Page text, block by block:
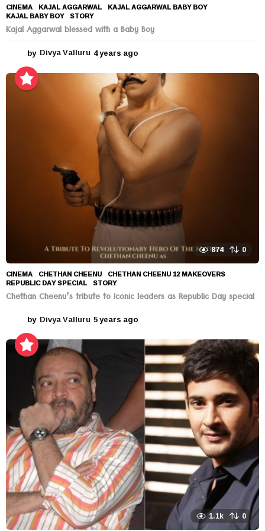
CINEMA KAJAL AGGARWAL ,KAJAL AGGARWAL BABY BOY
KAJAL BABY BOY ,STORY
Kajal Aggarwal blessed with a Baby Boy
by Divya Valluru 4 years ago
e
a
r
s
a
g
o
874 0
CINEMA CHETHAN CHEENU ,CHETHAN CHEENU 12 MAKEOVERS
REPUBLIC DAY SPECIAL ,STORY
Chethan Cheenu’s tribute to Iconic leaders as Republic Day special
by Divya Valluru 5 years ago
e
s
a
1.1k 0